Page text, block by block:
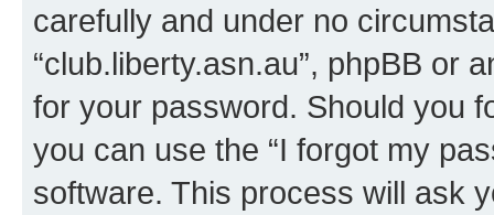
carefully and under no
“club.liberty.asn.au”, phpBB or
for your password. Should you
you can use the “I forgot my
software. This process will ask